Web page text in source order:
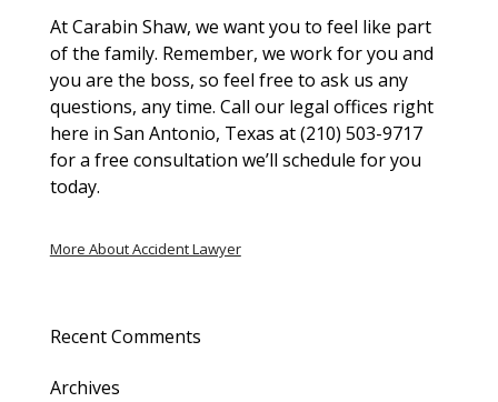
At Carabin Shaw, we want you to feel like part
of the family. Remember, we work for you and
you are the boss, so feel free to ask us any
questions, any time. Call our legal offices right
here in San Antonio, Texas at (210) 503-9717
for a free consultation we’ll schedule for you
today.
More About Accident Lawyer
Recent Comments
Archives